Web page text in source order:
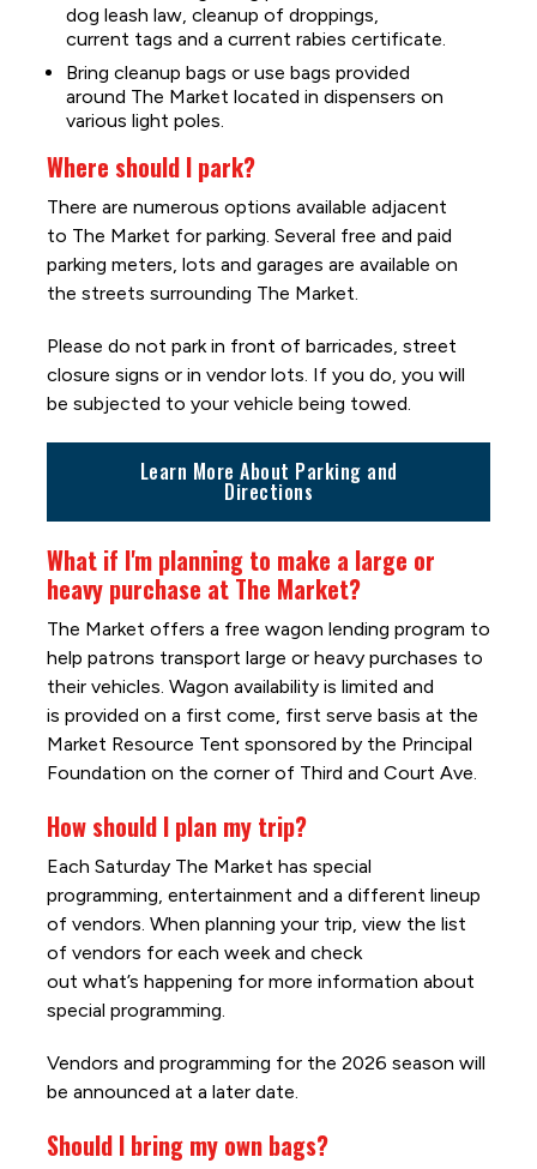
dog leash law, cleanup of droppings,
current tags and a current rabies certificate.
Bring cleanup bags or use bags provided
around The Market located in dispensers on
various light poles.
Where should I park?
There are numerous options available adjacent
to The Market for parking. Several free and paid
parking meters, lots and garages are available on
the streets surrounding The Market.
Please do not park in front of barricades, street
closure signs or in vendor lots. If you do, you will
be subjected to your vehicle being towed.
Learn More About Parking and
Directions
What if I'm planning to make a large or
heavy purchase at The Market?
The Market offers a free wagon lending program to
help patrons transport large or heavy purchases to
their vehicles. Wagon availability is limited and
is provided on a first come, first serve basis at the
Market Resource Tent sponsored by the Principal
Foundation on the corner of Third and Court Ave.
How should I plan my trip?
Each Saturday The Market has special
programming, entertainment and a different lineup
of vendors. When planning your trip, view the list
of vendors for each week and check
out what’s happening for more information about
special programming.
Vendors and programming for the 2026 season will
be announced at a later date.
Should I bring my own bags?